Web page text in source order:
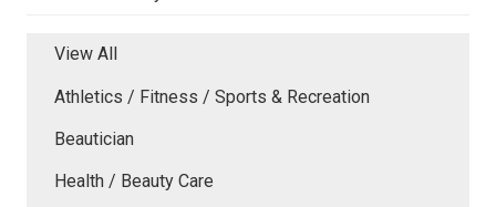
View All
Athletics / Fitness / Sports & Recreation
Beautician
Health / Beauty Care